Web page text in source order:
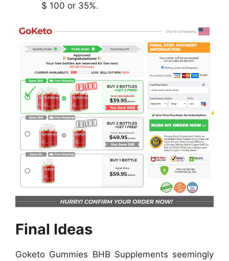
$ 100 or 35%.
Final Ideas
Goketo Gummies BHB Supplements seemingly